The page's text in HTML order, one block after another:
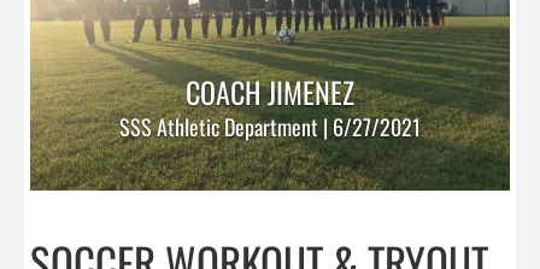
COACH JIMENEZ
SSS Athletic Department | 6/27/2021